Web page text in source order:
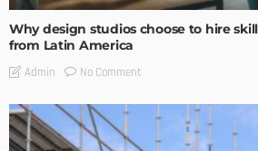
Why design studios choose to hire
from Latin America
Admin No Comment